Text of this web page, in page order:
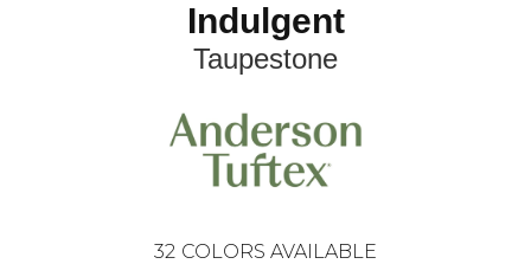
Indulgent
Taupestone
32 COLORS AVAILABLE